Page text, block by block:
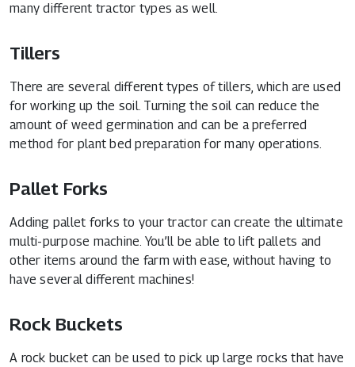
many different tractor types as well.
Tillers
There are several different types of tillers, which are used
for working up the soil. Turning the soil can reduce the
amount of weed germination and can be a preferred
method for plant bed preparation for many operations.
Pallet Forks
Adding pallet forks to your tractor can create the ultimate
multi-purpose machine. You’ll be able to lift pallets and
other items around the farm with ease, without having to
have several different machines!
Rock Buckets
A rock bucket can be used to pick up large rocks that have